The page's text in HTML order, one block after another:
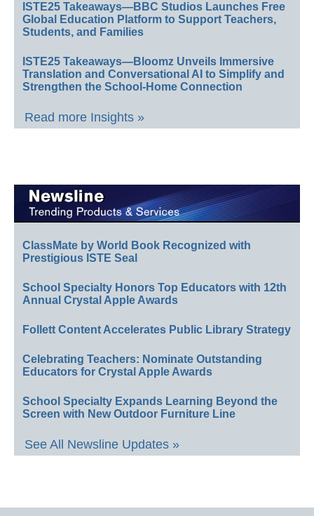
ISTE25 Takeaways—BBC Studios Launches Free
Global Education Platform to Support Teachers,
Students, and Families
ISTE25 Takeaways—Bloomz Unveils Immersive
Translation and Conversational AI to Simplify and
Strengthen the School-Home Connection
Read more Insights »
ClassMate by World Book Recognized with
Prestigious ISTE Seal
School Specialty Honors Top Educators with 12th
Annual Crystal Apple Awards
Follett Content Accelerates Public Library Strategy
Celebrating Teachers: Nominate Outstanding
Educators for Crystal Apple Awards
School Specialty Expands Learning Beyond the
Screen with New Outdoor Furniture Line
See All Newsline Updates »